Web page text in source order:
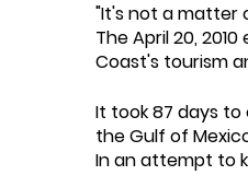
"It's not a matter
The April 20,
Coast's tourism
It took 87 days to
the Gulf of
In an attempt to